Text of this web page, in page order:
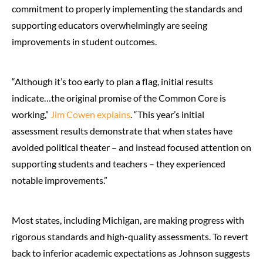
commitment to properly implementing the standards and
supporting educators overwhelmingly are seeing
improvements in student outcomes.
“Although it’s too early to plan a flag, initial results
indicate…the original promise of the Common Core is
working,” Jim Cowen explains . “This year’s initial
assessment results demonstrate that when states have
avoided political theater – and instead focused attention on
supporting students and teachers – they experienced
notable improvements.”
Most states, including Michigan, are making progress with
rigorous standards and high-quality assessments. To revert
back to inferior academic expectations as Johnson suggests